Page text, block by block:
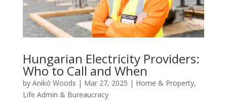
Hungarian Electricity Providers:
Who to Call and When
by Anikó Woods | Mar 27, 2025 | Home & Property,
Life Admin & Bureaucracy